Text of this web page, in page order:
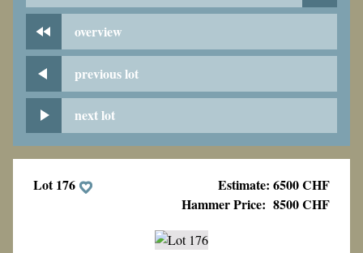
overview
previous lot
next lot
Lot 176
Estimate: 6500 CHF
Hammer Price: 8500 CHF